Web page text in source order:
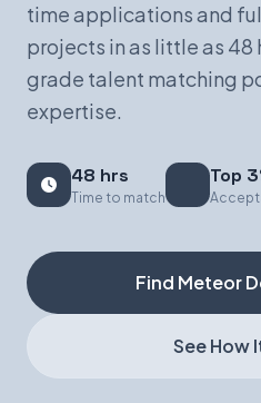
EN DE
Book a Demo
time applications and
projects in as little as 48
grade talent matching
expertise.
48 hrs
Time to match
Top
Find Meteor
See How